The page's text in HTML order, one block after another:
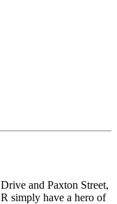
and Paxton Street,
simply have a hero of